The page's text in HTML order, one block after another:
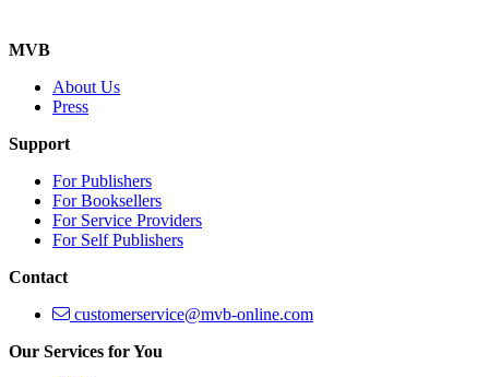
MVB
About Us
Press
Support
For Publishers
For Booksellers
For Service Providers
For Self Publishers
Contact
customerservice@mvb-online.com
Our Services for You